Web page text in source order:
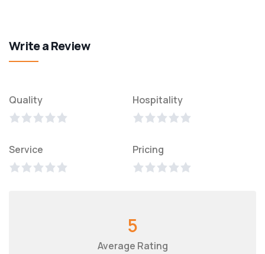
Write a Review
Quality Hospitality
Service Pricing
5
Average Rating